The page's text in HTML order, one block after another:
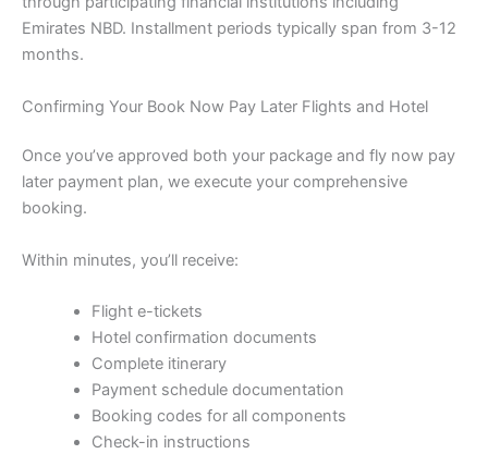
Emirates NBD. Installment periods typically span from 3-12
months.
Confirming Your Book Now Pay Later Flights and Hotel
Once you’ve approved both your package and fly now pay
later payment plan, we execute your comprehensive
booking.
Within minutes, you’ll receive:
Flight e-tickets
Hotel confirmation documents
Complete itinerary
Payment schedule documentation
Booking codes for all components
Check-in instructions